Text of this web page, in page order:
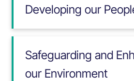
Developing our
Safeguarding and
our Environment